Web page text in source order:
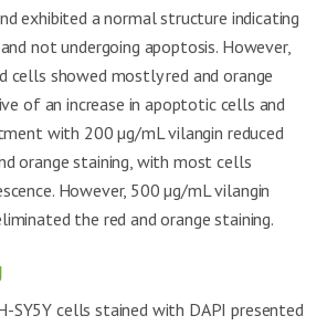
exhibited a normal structure indicating
not undergoing apoptosis. However,
showed mostly red and orange
of an increase in apoptotic cells and
with 200 µg/mL vilangin reduced
orange staining, with most cells
However, 500 µg/mL vilangin
the red and orange staining.
SY5Y cells stained with DAPI presented